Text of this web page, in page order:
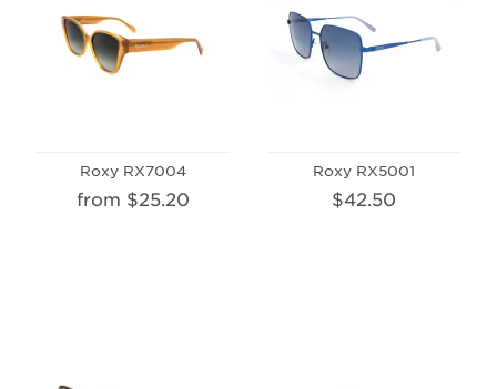
Roxy RX7004
from $25.20
Roxy RX5001
$42.50